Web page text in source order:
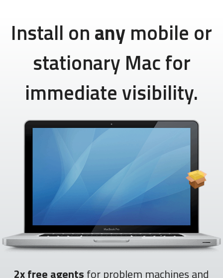
Install onanymobile or
stationary Mac for
immediate visibility.
2x free agents for problem machines and